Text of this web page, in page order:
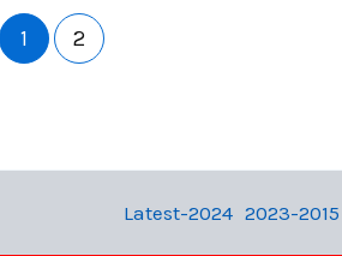
1 2
Latest-2024 2023-2015